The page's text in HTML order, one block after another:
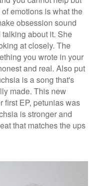
emotions is what the
obsession sound
about it. She
at closely. The
you wrote in your
and real. Also put
is a song that's
made. This new
first EP, petunias was
is stronger and
that matches the ups